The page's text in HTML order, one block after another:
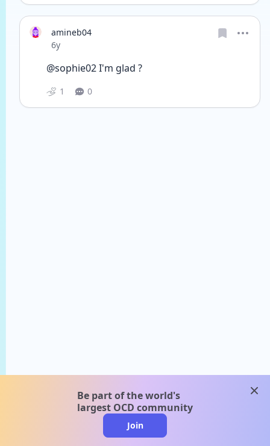
amineb04
Date posted
6y
@sophie02 I'm glad ?
1 0
Be part of the world's
largest OCD community
Join